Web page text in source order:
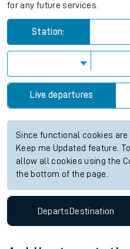
for any future services.
Station:
Live departures
Since functional cookies
Keep me Updated feature.
allow all cookies using the
the bottom of the page.
DepartsDestination